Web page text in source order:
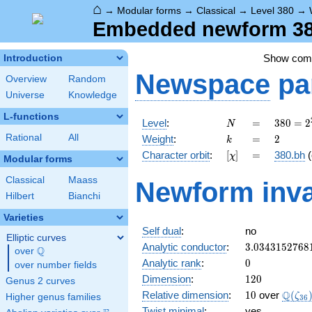
⌂ → Modular forms → Classical → Level 380 →
Embedded newform
Introduction
Overview
Random
Universe
Knowledge
L-functions
Rational All
Modular forms
Classical
Maass
Hilbert
Bianchi
Varieties
Elliptic curves
over \Q
Q
over number fields
Genus 2 curves
Higher genus families
Show
Newspace
Level: N
N =
=
380 =
2^{2}
\cdot
5
19
380 = 2
Weight: k
k =
= 2
2
Character orbit: [\chi]
[χ] =
= 380.bh
Newform
Self dual:
no
Analytic conductor: 3.0343152768
Analytic rank: 0
0
Dimension: 120
120
Relative dimension: 10
10 over Q(ζ36